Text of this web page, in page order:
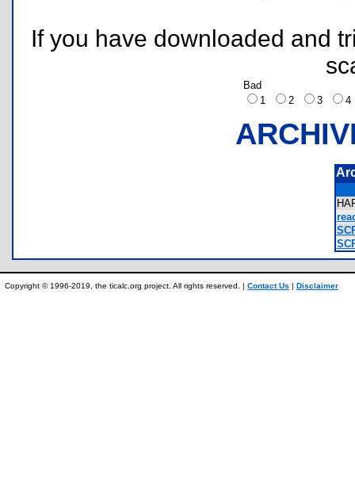
If you have downloaded and
Bad
1
2 3
Copyright © 1996-2019, the ticalc.org project. All rights reserved. | Contact Us | Disclaimer